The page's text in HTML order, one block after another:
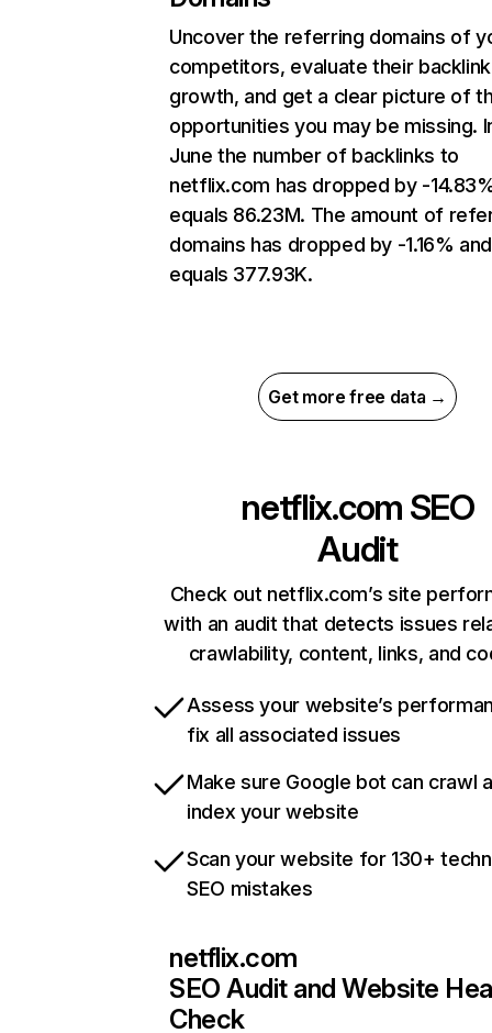
Uncover the referring domains of
competitors, evaluate their backlink
growth, and get a clear picture of
opportunities you may be missing.
June the number of backlinks to
netflix.com has dropped by -
equals 86.23M. The amount of
domains has dropped by -1.16% and
equals 377.93K.
Get more free data →
netflix.com SEO
Audit
Check out netflix.com’s site
with an audit that detects issues
crawlability, content, links, and
Assess your website’s
fix all associated issues
Make sure Google bot can crawl
index your website
Scan your website for 130+
SEO mistakes
netflix.com
SEO Audit and Website
Check